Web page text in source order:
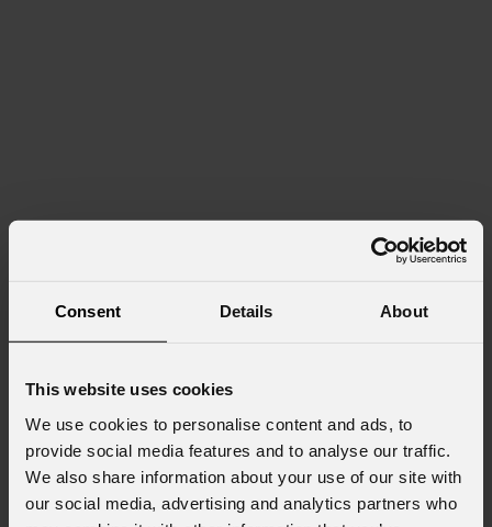
Consent Details About
This website uses cookies
We use cookies to personalise content and ads, to
provide social media features and to analyse our traffic.
We also share information about your use of our site with
our social media, advertising and analytics partners who